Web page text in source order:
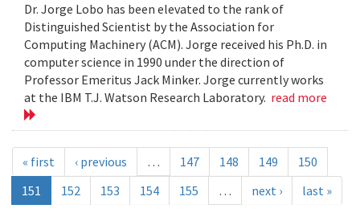
Dr. Jorge Lobo has been elevated to the rank of
Distinguished Scientist by the Association for
Computing Machinery (ACM). Jorge received his Ph.D. in
computer science in 1990 under the direction of
Professor Emeritus Jack Minker. Jorge currently works
at the IBM T.J. Watson Research Laboratory. read more
« first ‹ previous … 147 148 149
150
151
152 153 154 155 … next › last »